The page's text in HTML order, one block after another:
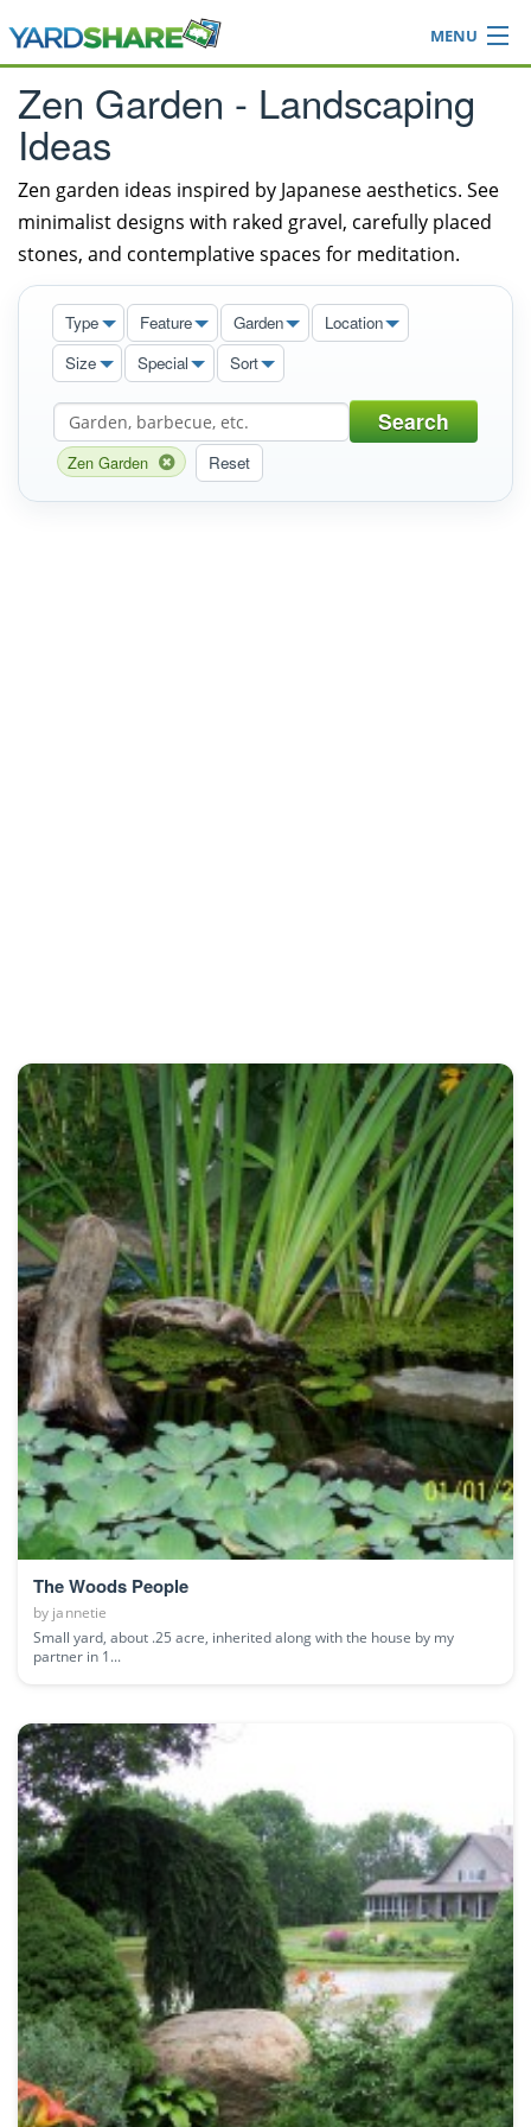
MENU
Browse
Ideas Blog
Login
Zen Garden - Landscaping
Ideas
Zen garden ideas inspired by Japanese aesthetics. See
minimalist designs with raked gravel, carefully placed
stones, and contemplative spaces for meditation.
Type Feature Garden
Location
Size
Special Sort
Search
Zen Garden Reset
The Woods People
by jannetie
Small yard, about .25 acre, inherited along with the house by my
partner in 1...